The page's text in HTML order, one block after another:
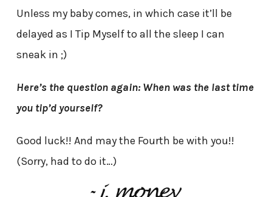
Unless my baby comes, in which case it’ll be
delayed as I Tip Myself to all the sleep I can
sneak in ;)
Here’s the question again: When was the last time
you tip’d yourself?
Good luck!! And may the Fourth be with you!!
(Sorry, had to do it…)